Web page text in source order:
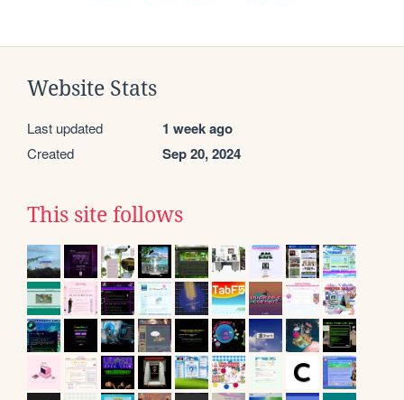
Website Stats
Last updated 1 week ago
Created Sep 20, 2024
This site follows